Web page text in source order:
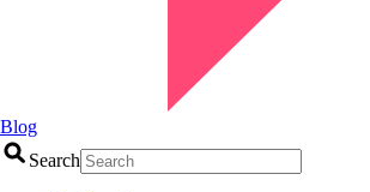
Blog
Search